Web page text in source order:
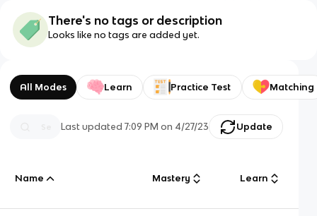
There's no tags or description
Looks like no tags are added yet.
All Modes Learn Practice Test Matching
Last updated7:09 PM on 4/27/23 Update
Name Mastery Learn